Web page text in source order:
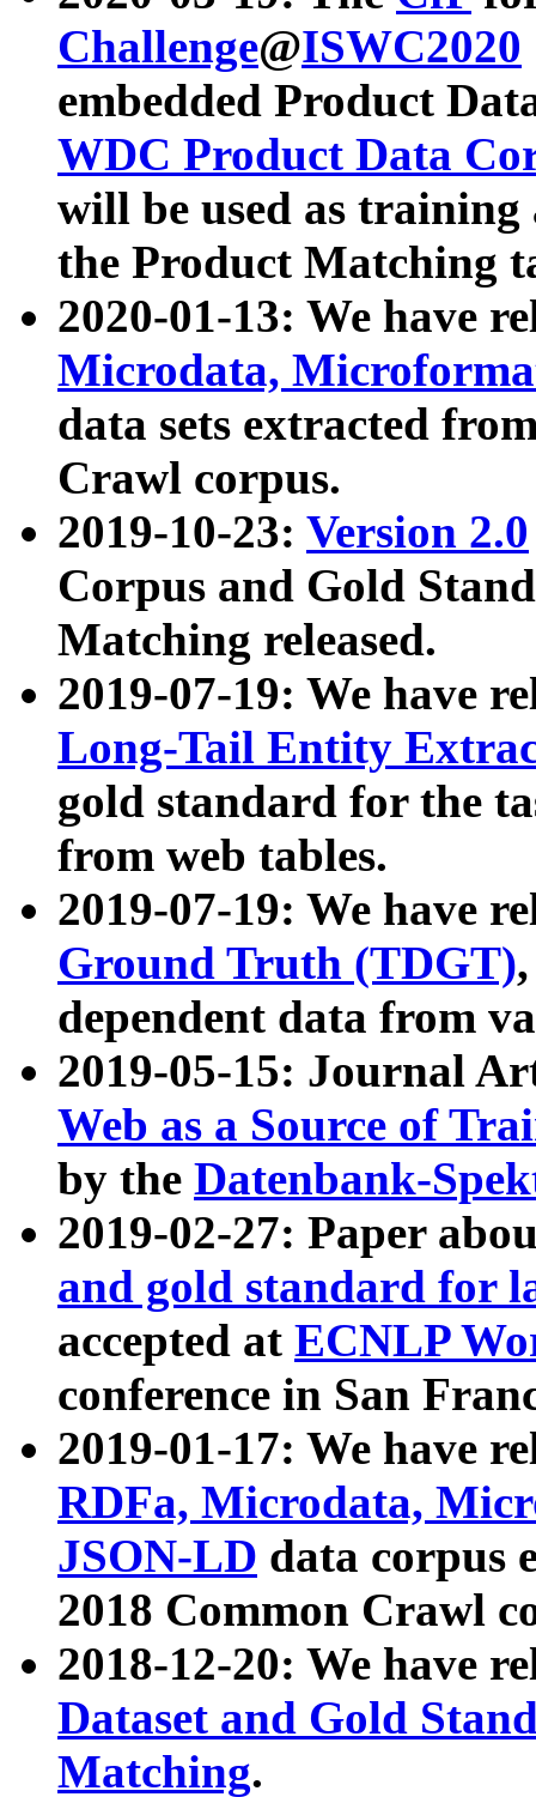
Challenge@ISWC2020
embedded Product
WDC Product Data
will be used as
the Product Matching
2020-01-13: We have
Microdata,
data sets extracted
Crawl corpus.
2019-10-23: Version 2.0
Corpus and Gold
Matching released.
2019-07-19: We have
Long-Tail Entity
gold standard for the
from web tables.
2019-07-19: We have
Ground Truth (TDGT)
dependent data from
2019-05-15: Journal
Web as a Source of
by the Datenbank-
2019-02-27: Paper
and gold standard for
accepted at ECNLP
conference in San
2019-01-17: We have
RDFa, Microdata,
JSON-LD data corpus
2018 Common Crawl
2018-12-20: We have
Dataset and Gold
Matching.